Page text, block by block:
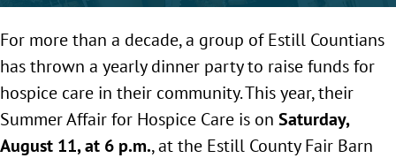
For more than a decade, a group of Estill Countians
has thrown a yearly dinner party to raise funds for
hospice care in their community. This year, their
Summer Affair for Hospice Care is on Saturday,
August 11, at 6 p.m., at the Estill County Fair Barn